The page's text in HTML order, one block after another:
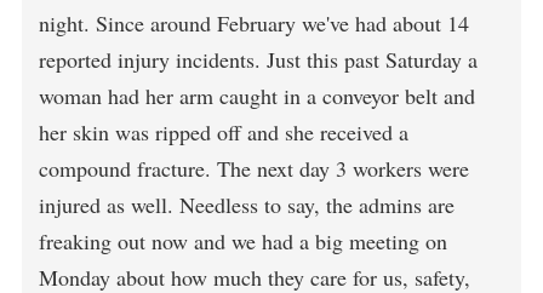
night. Since around February we've had about 14
reported injury incidents. Just this past Saturday a
woman had her arm caught in a conveyor belt and
her skin was ripped off and she received a
compound fracture. The next day 3 workers were
injured as well. Needless to say, the admins are
freaking out now and we had a big meeting on
Monday about how much they care for us, safety,